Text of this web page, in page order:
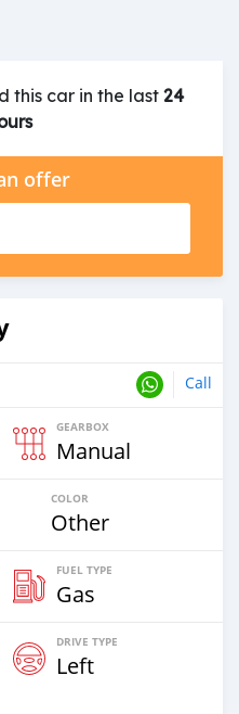
this car in the last24
offer
Call
GEARBOX
Manual
COLOR
Other
FUEL TYPE
Gas
DRIVE TYPE
Left